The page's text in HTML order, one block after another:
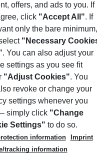
& Casino
5
located just two minutes
restaurants serving
can enjoy two swimming
offering a range of
and hairdryers. 24-hour
provided. ***Guests with
friendly bathroom: no
offers, and ads to you. If
click "Accept All". If
only the bare minimum,
"Necessary
. You can also adjust your
settings as you see fit
"Adjust Cookies". You
revoke or change your
settings whenever you
simply click "Change
Settings" to do so.
information
Imprint
tracking information